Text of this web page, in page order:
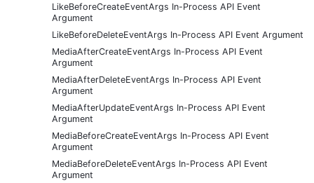
LikeBeforeCreateEventArgs In-Process API Event
Argument
LikeBeforeDeleteEventArgs In-Process API Event Argument
MediaAfterCreateEventArgs In-Process API Event
Argument
MediaAfterDeleteEventArgs In-Process API Event
Argument
MediaAfterUpdateEventArgs In-Process API Event
Argument
MediaBeforeCreateEventArgs In-Process API Event
Argument
MediaBeforeDeleteEventArgs In-Process API Event
Argument